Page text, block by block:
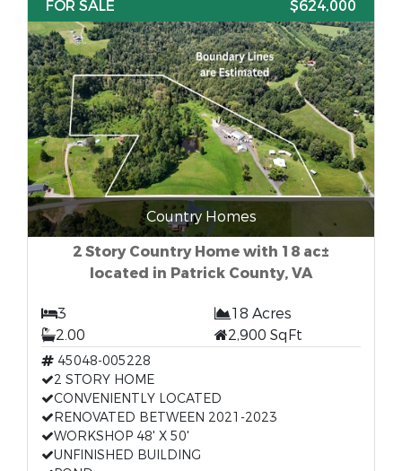
FOR SALE
$624,000
Country Homes
2 Story Country Home with 18 ac±
located in Patrick County, VA
3
18 Acres
2.00
2,900 SqFt
45048-005228
2 STORY HOME
CONVENIENTLY LOCATED
RENOVATED BETWEEN 2021-2023
WORKSHOP 48' X 50'
UNFINISHED BUILDING